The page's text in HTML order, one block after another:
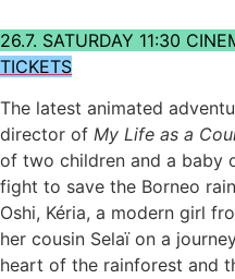
26.7. SATURDAY 11:30
TICKETS
The latest animated
director of My Life as a
of two children and a baby
fight to save the Borneo
Oshi, Kéria, a modern girl
her cousin Selaï on a
heart of the rainforest and